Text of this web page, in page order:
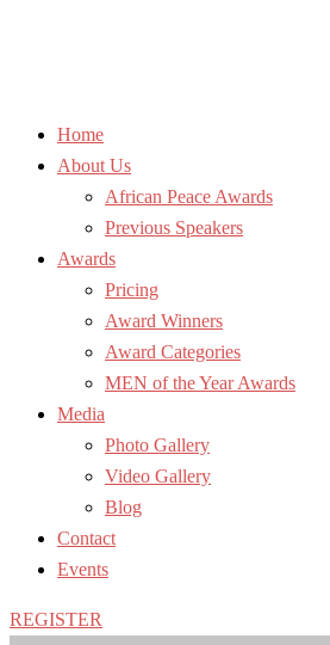
Home
About Us
African Peace Awards
Previous Speakers
Awards
Pricing
Award Winners
Award Categories
MEN of the Year Awards
Media
Photo Gallery
Video Gallery
Blog
Contact
Events
REGISTER